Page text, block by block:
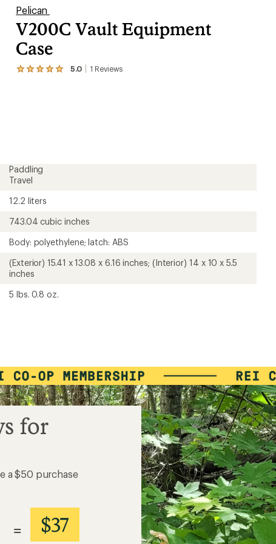
Pelican
V200C Vault Equipment
Case
5.0 1 Reviews
View
out
of
stars
Paddling
Travel
12.2 liters
743.04 cubic inches
Body: polyethylene; latch: ABS
(Exterior) 15.41 x 13.08 x 6.16 inches; (Interior) 14 x 10 x 5.5
inches
5 lbs. 0.8 oz.
for
a $50 purchase
= $37